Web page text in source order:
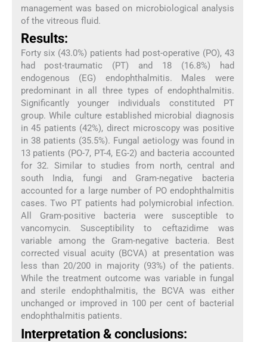
management was based on microbiological analysis
of the vitreous fluid.
Results:
Forty six (43.0%) patients had post-operative (PO), 43
had post-traumatic (PT) and 18 (16.8%) had
endogenous (EG) endophthalmitis. Males were
predominant in all three types of endophthalmitis.
Significantly younger individuals constituted PT
group. While culture established microbial diagnosis
in 45 patients (42%), direct microscopy was positive
in 38 patients (35.5%). Fungal aetiology was found in
13 patients (PO-7, PT-4, EG-2) and bacteria accounted
for 32. Similar to studies from north, central and
south India, fungi and Gram-negative bacteria
accounted for a large number of PO endophthalmitis
cases. Two PT patients had polymicrobial infection.
All Gram-positive bacteria were susceptible to
vancomycin. Susceptibility to ceftazidime was
variable among the Gram-negative bacteria. Best
corrected visual acuity (BCVA) at presentation was
less than 20/200 in majority (93%) of the patients.
While the treatment outcome was variable in fungal
and sterile endophthalmitis, the BCVA was either
unchanged or improved in 100 per cent of bacterial
endophthalmitis patients.
Interpretation & conclusions: